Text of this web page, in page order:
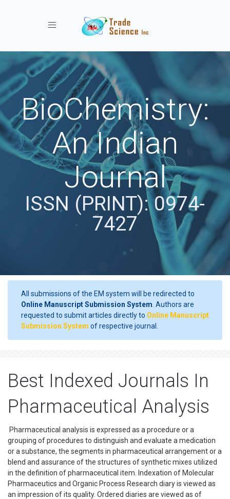
Toggle navigation
BioChemistry:
An Indian
Journal
ISSN (PRINT): 0974-
7427
All submissions of the EM system will be redirected to
Online Manuscript Submission System . Authors are
requested to submit articles directly to Online Manuscript
Submission System of respective journal.
Best Indexed Journals In
Pharmaceutical Analysis
Pharmaceutical analysis is expressed as a procedure or a
grouping of procedures to distinguish and evaluate a medication
or a substance, the segments in pharmaceutical arrangement or a
blend and assurance of the structures of synthetic mixes utilized
in the definition of pharmaceutical item. Indexation of Molecular
Pharmaceutics and Organic Process Research diary is viewed as
an impression of its quality. Ordered diaries are viewed as of